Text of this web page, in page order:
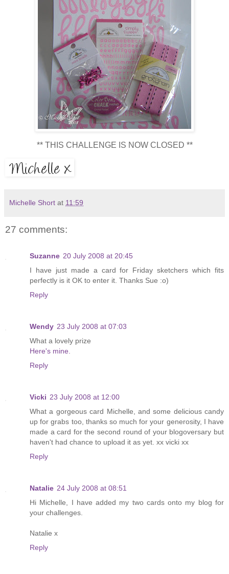
** THIS CHALLENGE IS NOW CLOSED **
Michelle Short at 11:59
27 comments:
Suzanne 20 July 2008 at 20:45
I have just made a card for Friday sketchers which fits
perfectly is it OK to enter it. Thanks Sue :o)
Reply
Wendy 23 July 2008 at 07:03
What a lovely prize
Here's mine.
Reply
Vicki 23 July 2008 at 12:00
What a gorgeous card Michelle, and some delicious candy
up for grabs too, thanks so much for your generosity, I have
made a card for the second round of your blogoversary but
haven't had chance to upload it as yet. xx vicki xx
Reply
Natalie 24 July 2008 at 08:51
Hi Michelle, I have added my two cards onto my blog for
your challenges.
Natalie x
Reply